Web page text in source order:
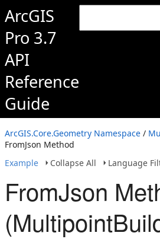
ArcGIS
Pro 3.7
API
Reference
Guide
ArcGIS.Core.Geometry Namespace /
FromJson Method
Example
Collapse All Language
FromJson